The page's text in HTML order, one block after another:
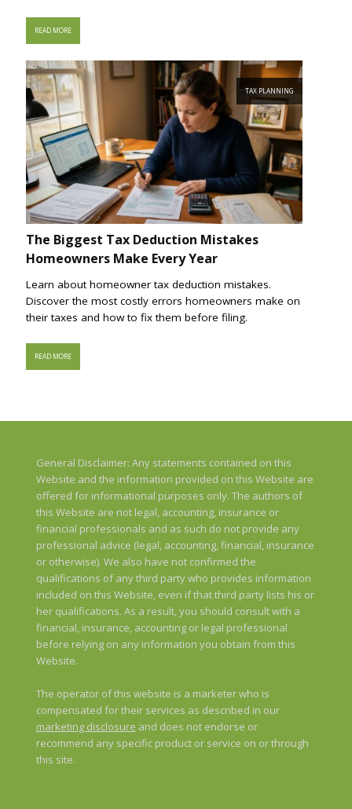
READ MORE
TAX PLANNING
The Biggest Tax Deduction Mistakes
Homeowners Make Every Year
Learn about homeowner tax deduction mistakes.
Discover the most costly errors homeowners make on
their taxes and how to fix them before filing.
READ MORE
General Disclaimer: Any statements contained on this
Website and the information provided on this Website are
offered for informational purposes only. The authors of
this Website are not legal, accounting, insurance or
financial professionals and as such do not provide any
professional advice (legal, accounting, financial, insurance
or otherwise). We also have not confirmed the
qualifications of any third party who provides information
included on this Website, even if that third party lists his or
her qualifications. As a result, you should consult with a
financial, insurance, accounting or legal professional
before relying on any information you obtain from this
Website.
The operator of this website is a marketer who is
compensated for their services as described in our
marketing disclosure and does not endorse or
recommend any specific product or service on or through
this site.